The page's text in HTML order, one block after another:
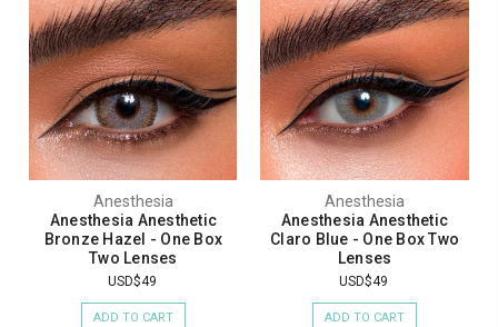
Anesthesia
Anesthesia Anesthetic
Bronze Hazel - One Box
Two Lenses
USD$49
ADD TO CART
Anesthesia
Anesthesia Anesthetic
Claro Blue - One Box Two
Lenses
USD$49
ADD TO CART